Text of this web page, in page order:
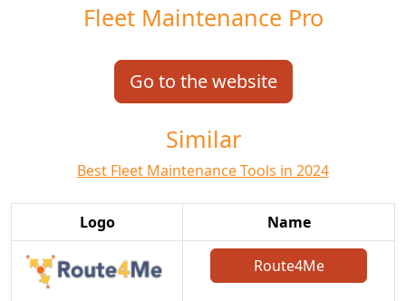
Fleet Maintenance Pro
Go to the website
Similar
Best Fleet Maintenance Tools in 2024
Logo Name
Route4Me